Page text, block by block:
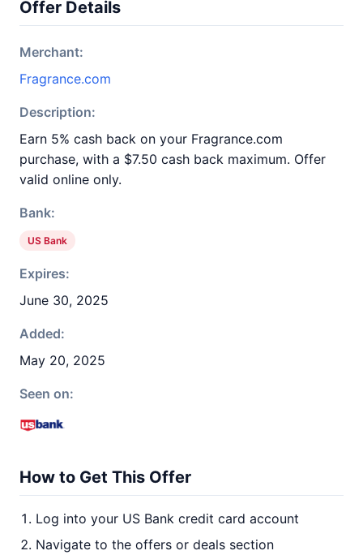
Offer Details
Merchant:
Fragrance.com
Description:
Earn 5% cash back on your Fragrance.com
purchase, with a $7.50 cash back maximum. Offer
valid online only.
Bank:
US Bank
Expires:
June 30, 2025
Added:
May 20, 2025
Seen on:
How to Get This Offer
Log into your US Bank credit card account
Navigate to the offers or deals section